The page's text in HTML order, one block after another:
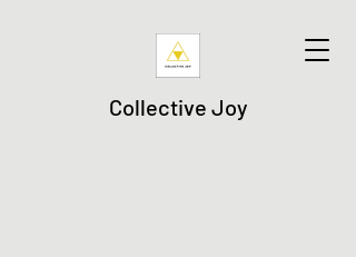
Collective Joy